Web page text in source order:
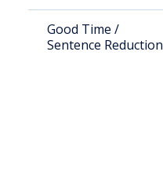
Good Time /
Sentence Reduction